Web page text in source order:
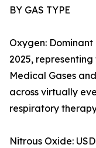
BY GAS TYPE
Oxygen:
2025,
Medical Gases
across virtually
respiratory
Nitrous Oxide: